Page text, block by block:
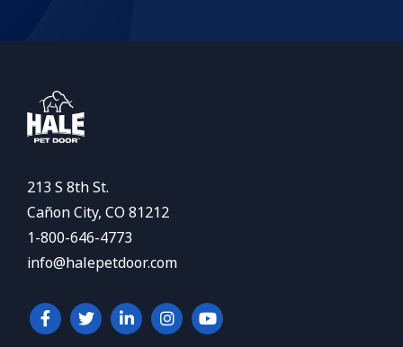
213 S 8th St.
Cañon City, CO 81212
1-800-646-4773
info@halepetdoor.com